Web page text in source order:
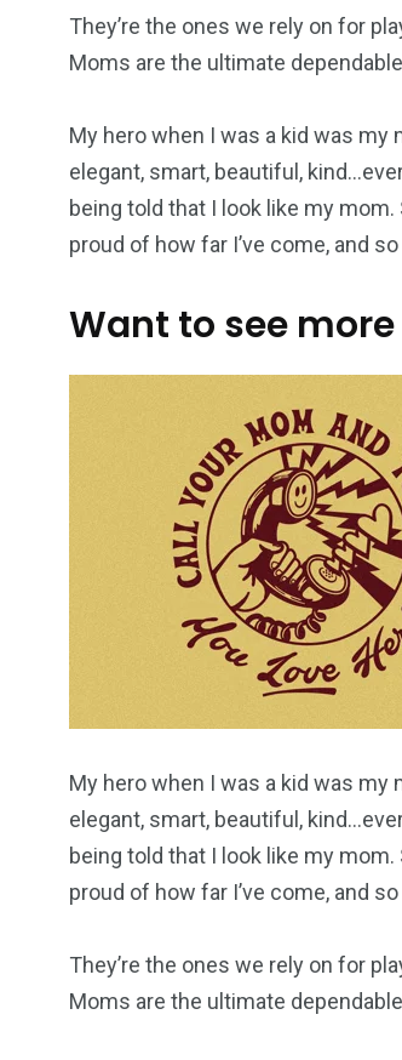
They’re the ones we rely on for
Moms are the ultimate
My hero when I was a kid was my
elegant, smart, beautiful,
being told that I look like my
proud of how far I’ve come, and
Want to see
My hero when I was a kid was my
elegant, smart, beautiful,
being told that I look like my
proud of how far I’ve come, and
They’re the ones we rely on for
Moms are the ultimate